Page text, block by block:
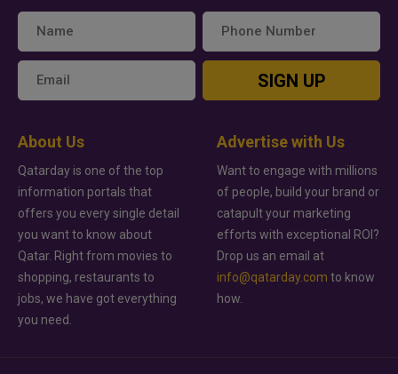
SIGN UP
About Us
Qatarday is one of the top
information portals that
offers you every single detail
you want to know about
Qatar. Right from movies to
shopping, restaurants to
jobs, we have got everything
you need.
Advertise with Us
Want to engage with millions
of people, build your brand or
catapult your marketing
efforts with exceptional ROI?
Drop us an email at
info@qatarday.com to know
how.